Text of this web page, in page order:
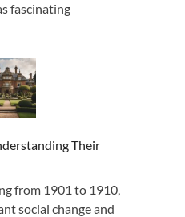
fascinating
Their
from 1901 to 1910,
social change and